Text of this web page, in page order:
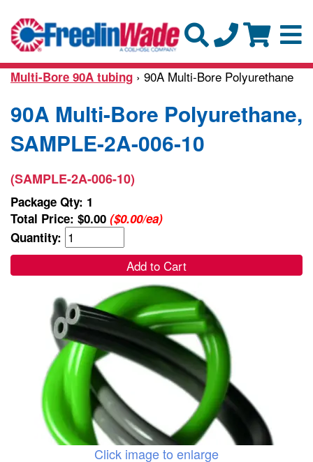
Multi-Bore 90A tubing › 90A Multi-Bore Polyurethane
90A Multi-Bore Polyurethane,
SAMPLE-2A-006-10
(SAMPLE-2A-006-10)
Package Qty: 1
Total Price: $0.00 ($0.00/ea)
Quantity:
Add to Cart
Click image to enlarge